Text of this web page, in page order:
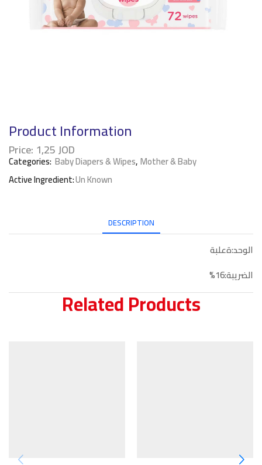
Product Information
Price: 1,25JOD
Categories: Baby Diapers & Wipes,Mother & Baby
Active Ingredient:Un Known
DESCRIPTION
الوحد:ةعلبة
الضريبة:16%
Related Products